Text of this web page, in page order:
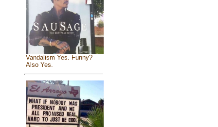
Vandalism Yes. Funny?
Also Yes.